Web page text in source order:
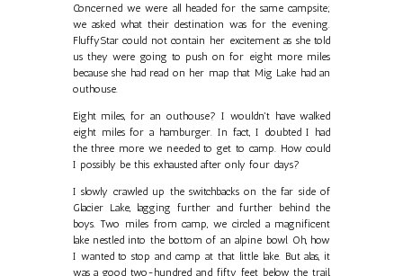
Concerned we were all headed for the same campsite;
we asked what their destination was for the evening.
FluffyStar could not contain her excitement as she told
us they were going to push on for eight more miles
because she had read on her map that Mig Lake had an
outhouse.
Eight miles, for an outhouse? I wouldn't have walked
eight miles for a hamburger. In fact, I doubted I had
the three more we needed to get to camp. How could
I possibly be this exhausted after only four days?
I slowly crawled up the switchbacks on the far side of
Glacier Lake, lagging further and further behind the
boys. Two miles from camp, we circled a magnificent
lake nestled into the bottom of an alpine bowl. Oh, how
I wanted to stop and camp at that little lake. But alas, it
was a good two-hundred and fifty feet below the trail,